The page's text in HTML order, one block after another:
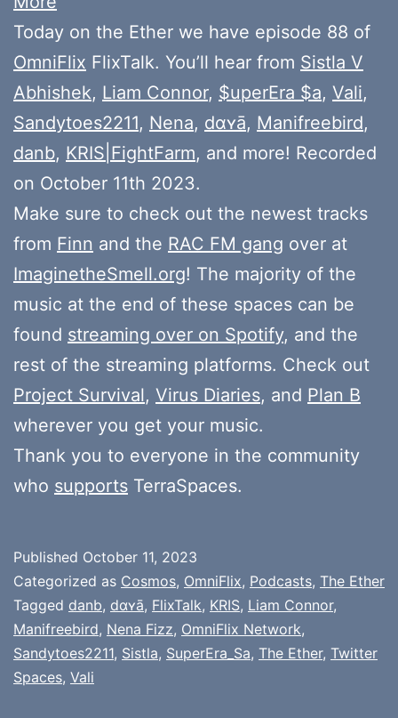
Today on the Ether we have episode 88 of
OmniFlix FlixTalk. You’ll hear from Sistla V
Abhishek, Liam Connor, $uperEra $a, Vali,
Sandytoes2211, Nena, dɑʏā, Manifreebird,
danb, KRIS|FightFarm, and more! Recorded
on October 11th 2023.
Make sure to check out the newest tracks
from Finn and the RAC FM gang over at
ImaginetheSmell.org! The majority of the
music at the end of these spaces can be
found streaming over on Spotify, and the
rest of the streaming platforms. Check out
Project Survival, Virus Diaries, and Plan B
wherever you get your music.
Thank you to everyone in the community
who supports TerraSpaces.
Published October 11, 2023
Categorized as Cosmos, OmniFlix, Podcasts, The Ether
Tagged danb, dɑʏā, FlixTalk, KRIS, Liam Connor,
Manifreebird, Nena Fizz, OmniFlix Network,
Sandytoes2211, Sistla, SuperEra_Sa, The Ether, Twitter
Spaces, Vali